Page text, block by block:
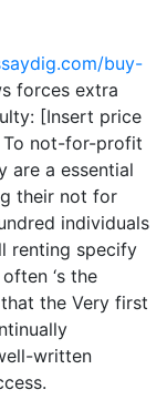
buy-
forces extra
[Insert price
not-for-profit
are a essential
their not for
individuals
renting specify
‘s the
the Very first
written